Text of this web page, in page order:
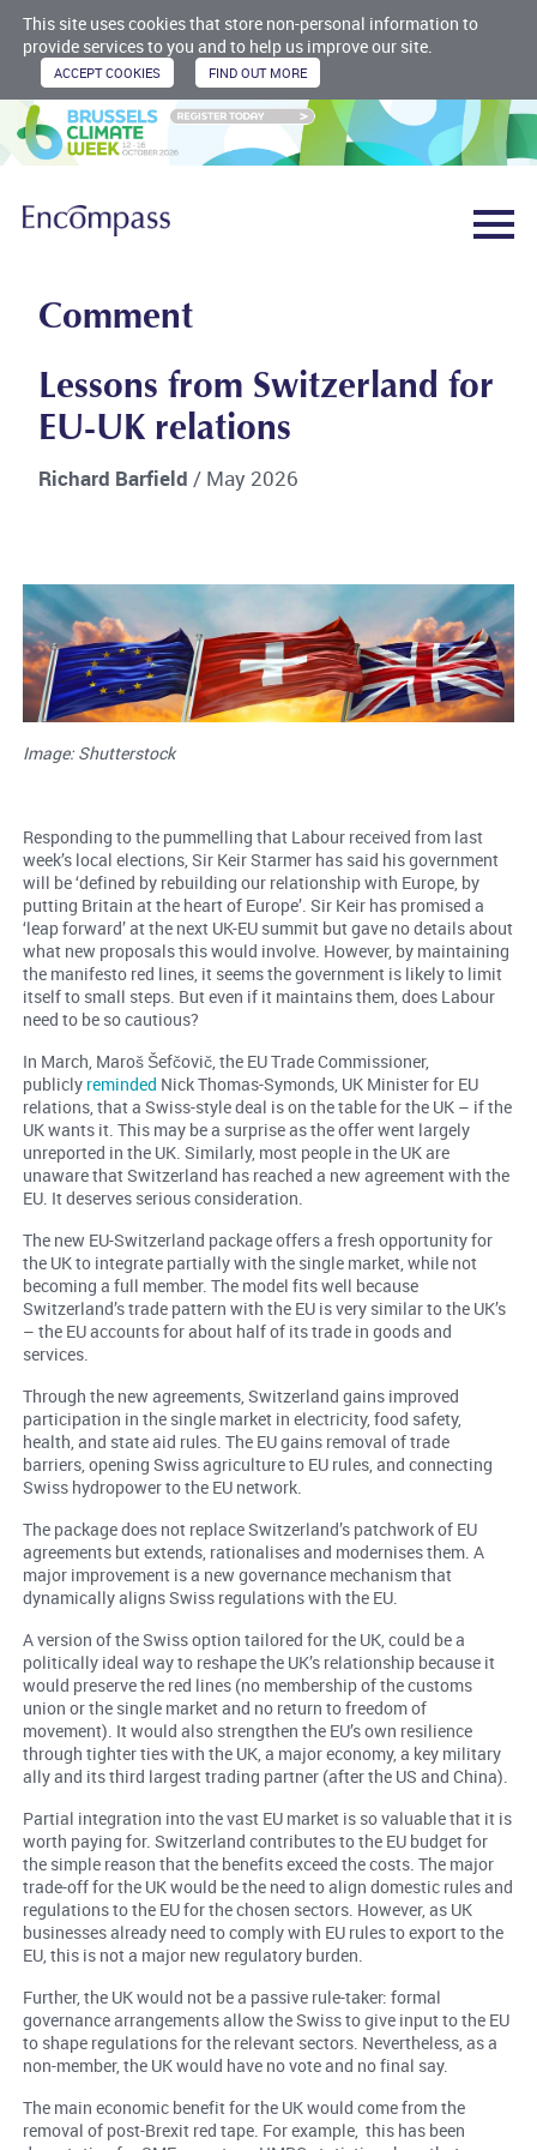
This site uses cookies that store non-personal information to
provide services to you and to help us improve our site.
Comment
Lessons from Switzerland for
EU-UK relations
Richard Barfield/ May 2026
Image: Shutterstock
Responding to the pummelling that Labour received from last
week’s local elections, Sir Keir Starmer has said his government
will be ‘defined by rebuilding our relationship with Europe, by
putting Britain at the heart of Europe’. Sir Keir has promised a
‘leap forward’ at the next UK-EU summit but gave no details about
what new proposals this would involve. However, by maintaining
the manifesto red lines, it seems the government is likely to limit
itself to small steps. But even if it maintains them, does Labour
need to be so cautious?
In March, Maroš Šefčovič, the EU Trade Commissioner,
publicly reminded Nick Thomas-Symonds, UK Minister for EU
relations, that a Swiss-style deal is on the table for the UK – if the
UK wants it. This may be a surprise as the offer went largely
unreported in the UK. Similarly, most people in the UK are
unaware that Switzerland has reached a new agreement with the
EU. It deserves serious consideration.
The new EU-Switzerland package offers a fresh opportunity for
the UK to integrate partially with the single market, while not
becoming a full member. The model fits well because
Switzerland’s trade pattern with the EU is very similar to the UK’s
– the EU accounts for about half of its trade in goods and
services.
Through the new agreements, Switzerland gains improved
participation in the single market in electricity, food safety,
health, and state aid rules. The EU gains removal of trade
barriers, opening Swiss agriculture to EU rules, and connecting
Swiss hydropower to the EU network.
The package does not replace Switzerland’s patchwork of EU
agreements but extends, rationalises and modernises them. A
major improvement is a new governance mechanism that
dynamically aligns Swiss regulations with the EU.
A version of the Swiss option tailored for the UK, could be a
politically ideal way to reshape the UK’s relationship because it
would preserve the red lines (no membership of the customs
union or the single market and no return to freedom of
movement). It would also strengthen the EU’s own resilience
through tighter ties with the UK, a major economy, a key military
ally and its third largest trading partner (after the US and China).
Partial integration into the vast EU market is so valuable that it is
worth paying for. Switzerland contributes to the EU budget for
the simple reason that the benefits exceed the costs. The major
trade-off for the UK would be the need to align domestic rules and
regulations to the EU for the chosen sectors. However, as UK
businesses already need to comply with EU rules to export to the
EU, this is not a major new regulatory burden.
Further, the UK would not be a passive rule-taker: formal
governance arrangements allow the Swiss to give input to the EU
to shape regulations for the relevant sectors. Nevertheless, as a
non-member, the UK would have no vote and no final say.
The main economic benefit for the UK would come from the
removal of post-Brexit red tape. For example, this has been